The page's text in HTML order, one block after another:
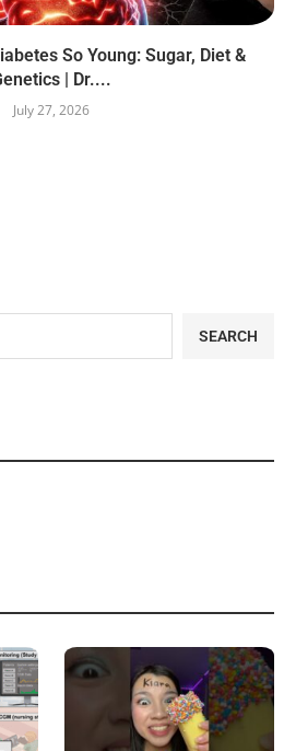
So Young: Sugar, Diet &
| Dr....
July 27, 2026
SEARCH